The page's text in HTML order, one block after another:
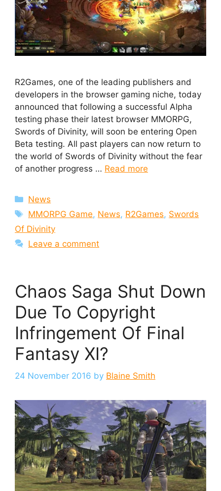
R2Games, one of the leading publishers and
developers in the browser gaming niche, today
announced that following a successful Alpha
testing phase their latest browser MMORPG,
Swords of Divinity, will soon be entering Open
Beta testing. All past players can now return to
the world of Swords of Divinity without the fear
of another progress … Read more
Categories
News
Tags
MMORPG Game, News, R2Games, Swords
Of Divinity
Leave a comment
Chaos Saga Shut Down
Due To Copyright
Infringement Of Final
Fantasy XI?
24 November 2016 by Blaine Smith